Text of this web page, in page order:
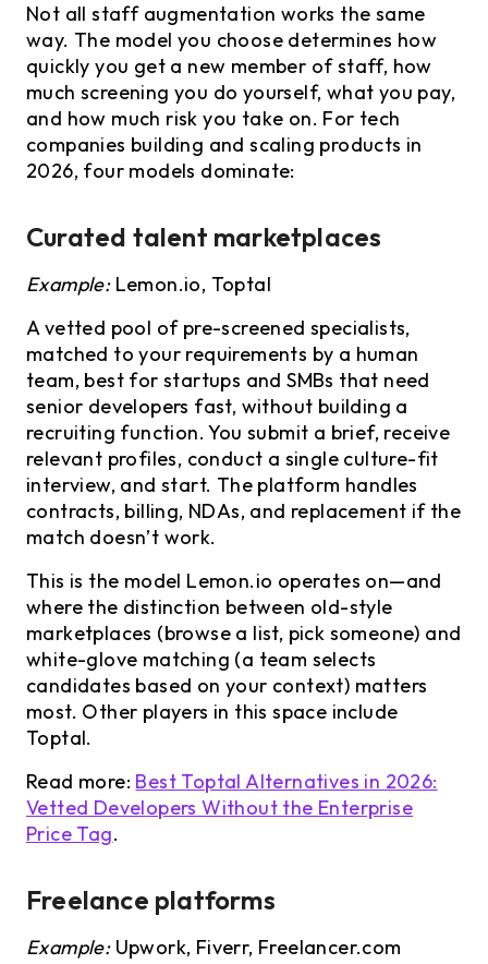
Not all staff augmentation works the same
way. The model you choose determines how
quickly you get a new member of staff, how
much screening you do yourself, what you pay,
and how much risk you take on. For tech
companies building and scaling products in
2026, four models dominate:
Curated talent marketplaces
Example:Lemon.io, Toptal
A vetted pool of pre-screened specialists,
matched to your requirements by a human
team, best for startups and SMBs that need
senior developers fast, without building a
recruiting function. You submit a brief, receive
relevant profiles, conduct a single culture-fit
interview, and start. The platform handles
contracts, billing, NDAs, and replacement if the
match doesn’t work.
This is the model Lemon.io operates on—and
where the distinction between old-style
marketplaces (browse a list, pick someone) and
white-glove matching (a team selects
candidates based on your context) matters
most. Other players in this space include
Toptal.
Read more: Best Toptal Alternatives in 2026:
Vetted Developers Without the Enterprise
Price Tag.
Freelance platforms
Example:Upwork, Fiverr, Freelancer.com